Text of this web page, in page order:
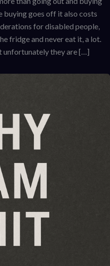
buying goes off it also costs
for disabled people,
fridge and never eat it, a lot.
unfortunately they are […]